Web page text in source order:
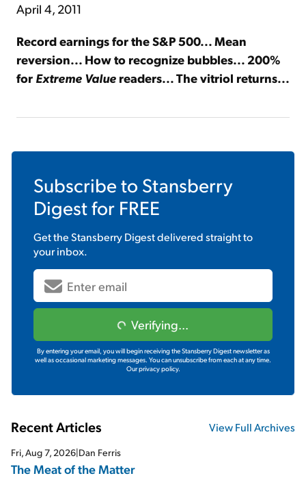
April 4, 2011
Record earnings for the S&P 500... Mean
reversion... How to recognize bubbles... 200%
for Extreme Value readers... The vitriol returns...
Subscribe to Stansberry
Digestfor FREE
Get theStansberry Digestdelivered straight to
your inbox.
Verifying...
By entering your email, you will begin receiving the Stansberry Digest newsletter as
well as occasional marketing messages. You can unsubscribe from each at any time.
Our privacy policy.
Recent Articles View Full Archives
Fri, Aug 7, 2026|Dan Ferris
The Meat of the Matter